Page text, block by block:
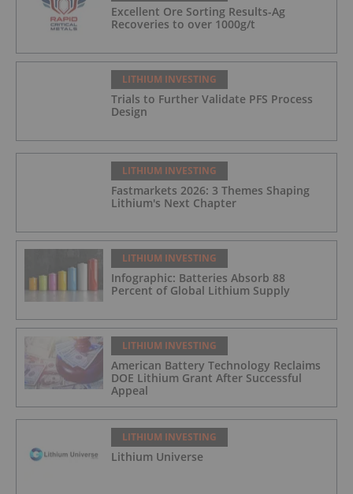
Excellent Ore Sorting Results-Ag
Recoveries to over 1000g/t
LITHIUM INVESTING
Trials to Further Validate PFS Process
Design
LITHIUM INVESTING
Fastmarkets 2026: 3 Themes Shaping
Lithium's Next Chapter
LITHIUM INVESTING
Infographic: Batteries Absorb 88
Percent of Global Lithium Supply
LITHIUM INVESTING
American Battery Technology Reclaims
DOE Lithium Grant After Successful
Appeal
LITHIUM INVESTING
Lithium Universe